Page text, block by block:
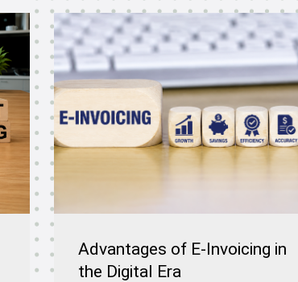
Advantages of E-Invoicing in
the Digital Era